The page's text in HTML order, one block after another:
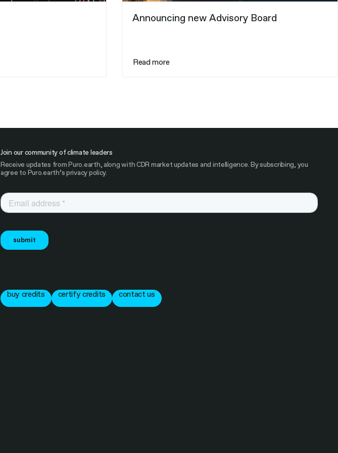
Announcing new Advisory Board
Read more
Join our community of climate leaders
Receive updates from Puro.earth, along with CDR market updates and intelligence. By subscribing, you
agree to Puro.earth’s privacy policy.
buy credits certify credits contact us